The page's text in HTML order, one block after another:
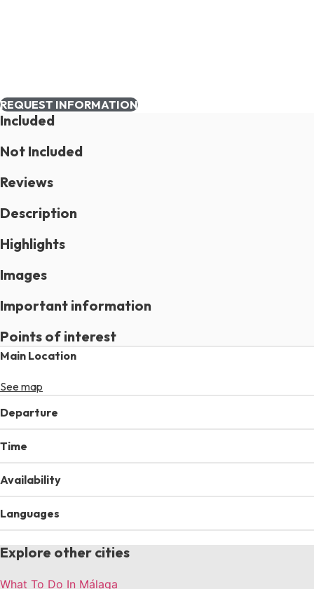
REQUEST INFORMATION
Included
Not Included
Reviews
Description
Highlights
Images
Important information
Points of interest
Main Location
See map
Departure
Time
Availability
Languages
Explore other cities
What To Do In Málaga